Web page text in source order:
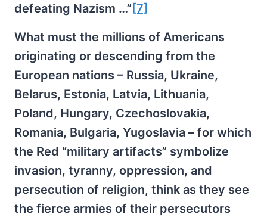
defeating Nazism …” [7]
What must the millions of Americans
originating or descending from the
European nations – Russia, Ukraine,
Belarus, Estonia, Latvia, Lithuania,
Poland, Hungary, Czechoslovakia,
Romania, Bulgaria, Yugoslavia – for which
the Red “military artifacts” symbolize
invasion, tyranny, oppression, and
persecution of religion, think as they see
the fierce armies of their persecutors